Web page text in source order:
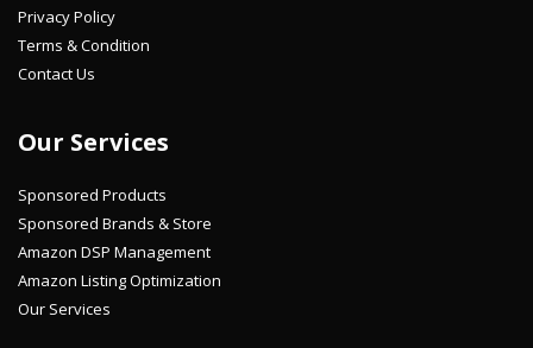
Privacy Policy
Terms & Condition
Contact Us
Our Services
Sponsored Products
Sponsored Brands & Store
Amazon DSP Management
Amazon Listing Optimization
Our Services